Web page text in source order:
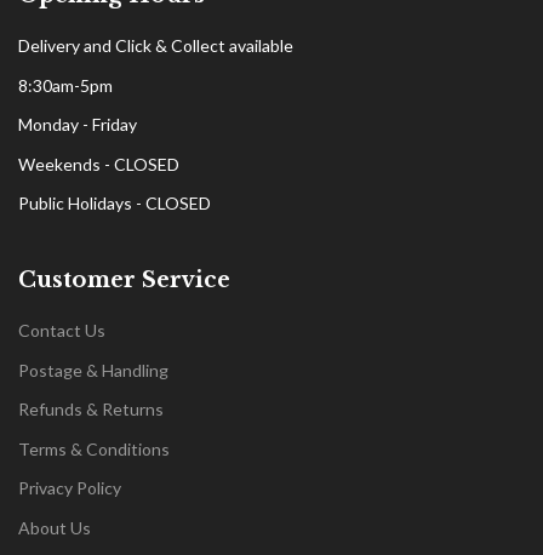
Delivery and Click & Collect available
8:30am-5pm
Monday - Friday
Weekends - CLOSED
Public Holidays - CLOSED
Customer Service
Contact Us
Postage & Handling
Refunds & Returns
Terms & Conditions
Privacy Policy
About Us